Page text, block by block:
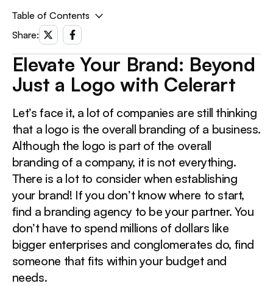
Table of Contents
Elevate Your Brand: Beyond Just a Logo with Celerart
This is a div block with a Webflow interaction that will
be triggered when the heading is in the view.
Share:
Elevate Your Brand: Beyond
Just a Logo with Celerart
Let’s face it, a lot of companies are still thinking
that a logo is the overall branding of a business.
Although the logo is part of the overall
branding of a company, it is not everything.
There is a lot to consider when establishing
your brand! If you don’t know where to start,
find a branding agency to be your partner. You
don’t have to spend millions of dollars like
bigger enterprises and conglomerates do, find
someone that fits within your budget and
needs.